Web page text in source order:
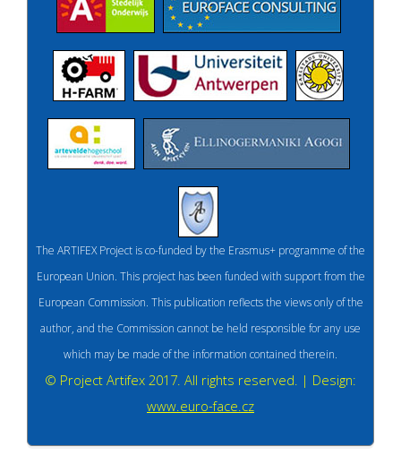
The ARTIFEX Project is co-funded by the Erasmus+ programme of the
European Union. This project has been funded with support from the
European Commission. This publication reflects the views only of the
author, and the Commission cannot be held responsible for any use
which may be made of the information contained therein.
© Project Artifex 2017. All rights reserved. | Design:
www.euro-face.cz